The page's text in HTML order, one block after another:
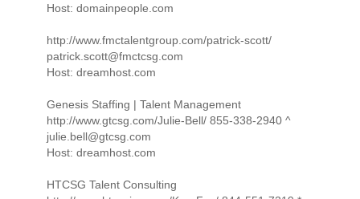
Host: domainpeople.com
http://www.fmctalentgroup.com/patrick-scott/
patrick.scott@fmctcsg.com
Host: dreamhost.com
Genesis Staffing | Talent Management
http://www.gtcsg.com/Julie-Bell/ 855-338-2940 ^
julie.bell@gtcsg.com
Host: dreamhost.com
HTCSG Talent Consulting